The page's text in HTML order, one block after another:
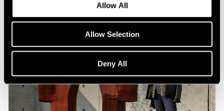
Allow All
Allow Selection
Deny All